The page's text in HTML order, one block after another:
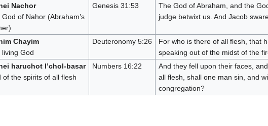
Nachor
God of Nahor (Abraham’s
Genesis 31:53
The God of Abraham, and the
judge betwixt us. And Jacob
Chayim
living God
Deuteronomy 5:26
For who is there of all flesh, that
speaking out of the midst of the
haruchot l’chol-basar
of the spirits of all flesh
Numbers 16:22
And they fell upon their faces,
all flesh, shall one man sin, and
congregation?